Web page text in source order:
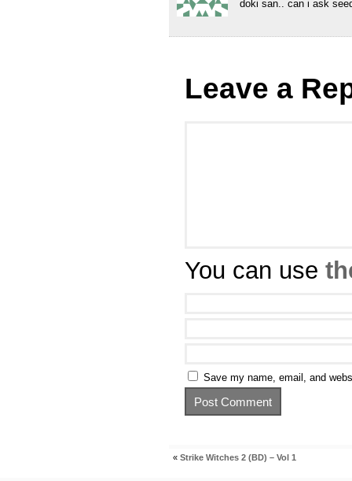
doki san.. can i ask
Leave a
You can use
Save my name, email, and
« Strike Witches 2 (BD) – Vol 1